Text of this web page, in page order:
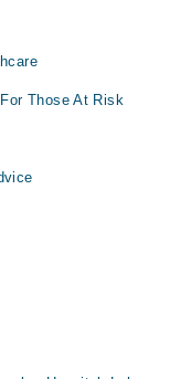
Those At Risk